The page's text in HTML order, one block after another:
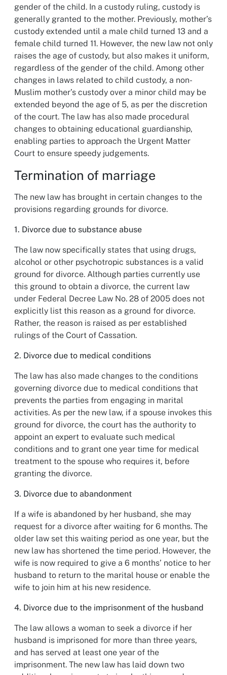
gender of the child. In a custody ruling, custody is
generally granted to the mother. Previously, mother’s
custody extended until a male child turned 13 and a
female child turned 11. However, the new law not only
raises the age of custody, but also makes it uniform,
regardless of the gender of the child. Among other
changes in laws related to child custody, a non-
Muslim mother’s custody over a minor child may be
extended beyond the age of 5, as per the discretion
of the court. The law has also made procedural
changes to obtaining educational guardianship,
enabling parties to approach the Urgent Matter
Court to ensure speedy judgements.
Termination of marriage
The new law has brought in certain changes to the
provisions regarding grounds for divorce.
1. Divorce due to substance abuse
The law now specifically states that using drugs,
alcohol or other psychotropic substances is a valid
ground for divorce. Although parties currently use
this ground to obtain a divorce, the current law
under Federal Decree Law No. 28 of 2005 does not
explicitly list this reason as a ground for divorce.
Rather, the reason is raised as per established
rulings of the Court of Cassation.
2. Divorce due to medical conditions
The law has also made changes to the conditions
governing divorce due to medical conditions that
prevents the parties from engaging in marital
activities. As per the new law, if a spouse invokes this
ground for divorce, the court has the authority to
appoint an expert to evaluate such medical
conditions and to grant one year time for medical
treatment to the spouse who requires it, before
granting the divorce.
3. Divorce due to abandonment
If a wife is abandoned by her husband, she may
request for a divorce after waiting for 6 months. The
older law set this waiting period as one year, but the
new law has shortened the time period. However, the
wife is now required to give a 6 months’ notice to her
husband to return to the marital house or enable the
wife to join him at his new residence.
4. Divorce due to the imprisonment of the husband
The law allows a woman to seek a divorce if her
husband is imprisoned for more than three years,
and has served at least one year of the
imprisonment. The new law has laid down two